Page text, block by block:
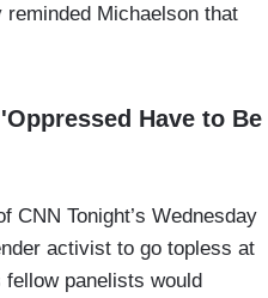
Michaelson that
Have to Be
CNN Tonight’s Wednesday
activist to go topless at
fellow panelists would